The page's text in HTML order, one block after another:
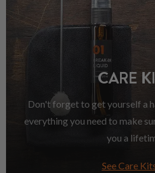
CARE
Don't forget to get yourself a
everything you need to make
you a
See Care